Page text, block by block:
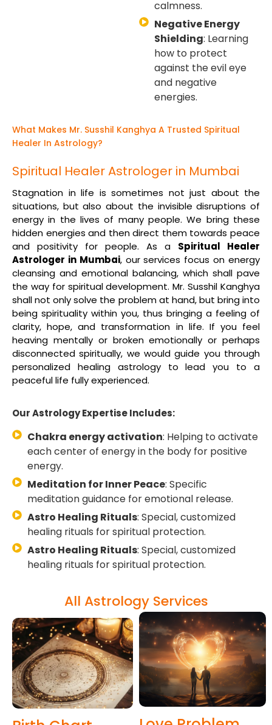
calmness.
Negative Energy
Shielding: Learning
how to protect
against the evil eye
and negative
energies.
What Makes Mr. Susshil Kanghya A Trusted Spiritual
Healer In Astrology?
Spiritual Healer Astrologer in Mumbai
Stagnation in life is sometimes not just about the
situations, but also about the invisible disruptions of
energy in the lives of many people. We bring these
hidden energies and then direct them towards peace
and positivity for people. As a Spiritual Healer
Astrologer in Mumbai, our services focus on energy
cleansing and emotional balancing, which shall pave
the way for spiritual development. Mr. Susshil Kanghya
shall not only solve the problem at hand, but bring into
being spirituality within you, thus bringing a feeling of
clarity, hope, and transformation in life. If you feel
heaving mentally or broken emotionally or perhaps
disconnected spiritually, we would guide you through
personalized healing astrology to lead you to a
peaceful life fully experienced.
Our Astrology Expertise Includes:
Chakra energy activation: Helping to activate
each center of energy in the body for positive
energy.
Meditation for Inner Peace: Specific
meditation guidance for emotional release.
Astro Healing Rituals: Special, customized
healing rituals for spiritual protection.
Astro Healing Rituals: Special, customized
healing rituals for spiritual protection.
All Astrology Services